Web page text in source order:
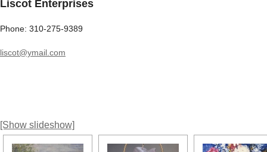
Liscot Enterprises
Phone: 310-275-9389
liscot@ymail.com
[Show slideshow]